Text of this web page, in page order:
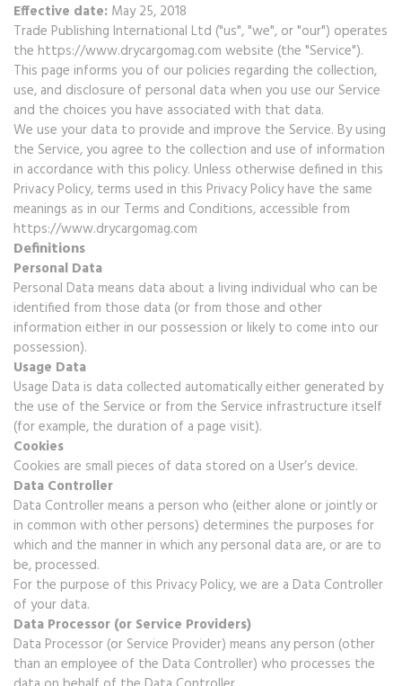
Effective date: May 25, 2018
Trade Publishing International Ltd ("us", "we", or "our") operates
the https://www.drycargomag.com website (the "Service").
This page informs you of our policies regarding the collection,
use, and disclosure of personal data when you use our Service
and the choices you have associated with that data.
We use your data to provide and improve the Service. By using
the Service, you agree to the collection and use of information
in accordance with this policy. Unless otherwise defined in this
Privacy Policy, terms used in this Privacy Policy have the same
meanings as in our Terms and Conditions, accessible from
https://www.drycargomag.com
Definitions
Personal Data
Personal Data means data about a living individual who can be
identified from those data (or from those and other
information either in our possession or likely to come into our
possession).
Usage Data
Usage Data is data collected automatically either generated by
the use of the Service or from the Service infrastructure itself
(for example, the duration of a page visit).
Cookies
Cookies are small pieces of data stored on a User’s device.
Data Controller
Data Controller means a person who (either alone or jointly or
in common with other persons) determines the purposes for
which and the manner in which any personal data are, or are to
be, processed.
For the purpose of this Privacy Policy, we are a Data Controller
of your data.
Data Processor (or Service Providers)
Data Processor (or Service Provider) means any person (other
than an employee of the Data Controller) who processes the